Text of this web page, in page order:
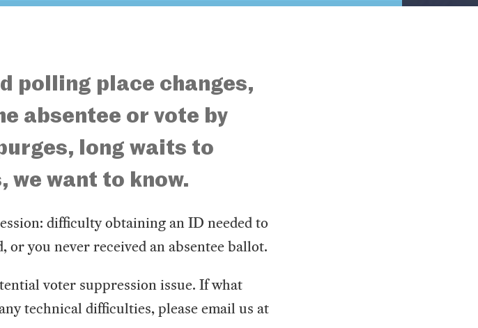
polling place changes,
absentee or vote by
long waits to
we want to know.
difficulty obtaining an ID needed to
or you never received an absentee ballot.
voter suppression issue. If what
technical difficulties, please email us at